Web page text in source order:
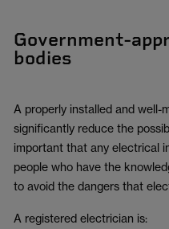
Government-
bodies
A properly installed and well-
significantly reduce the
important that any electrical
people who have the
to avoid the dangers that
A registered electrician is: